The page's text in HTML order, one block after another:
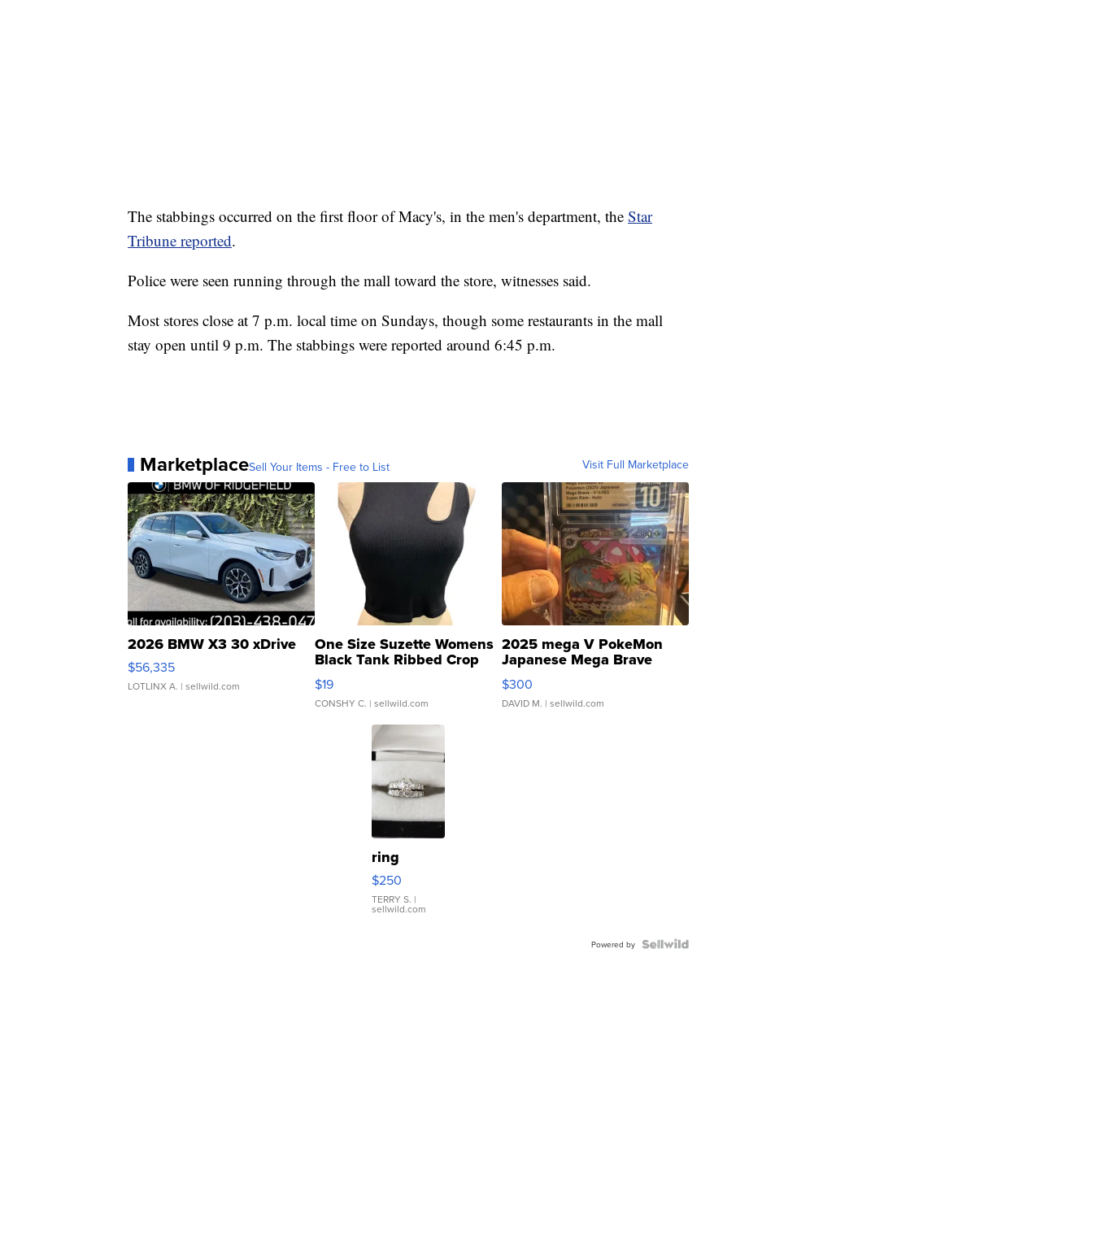
The stabbings occurred on the first floor of Macy's, in the men's department, the Star
Tribune reported.
Police were seen running through the mall toward the store, witnesses said.
Most stores close at 7 p.m. local time on Sundays, though some restaurants in the mall
stay open until 9 p.m. The stabbings were reported around 6:45 p.m.
MarketplaceSell Your Items - Free to List Visit Full Marketplace
2026 BMW X3 30 xDrive
$56,335
LOTLINX A. | sellwild.com
One Size Suzette Womens
Black Tank Ribbed Crop
Asymmetrical ...
$19
CONSHY C. | sellwild.com
2025 mega V PokeMon
Japanese Mega Brave
076/063 Super Rare H...
$300
DAVID M. | sellwild.com
ring
$250
TERRY S. |
sellwild.com
Powered by